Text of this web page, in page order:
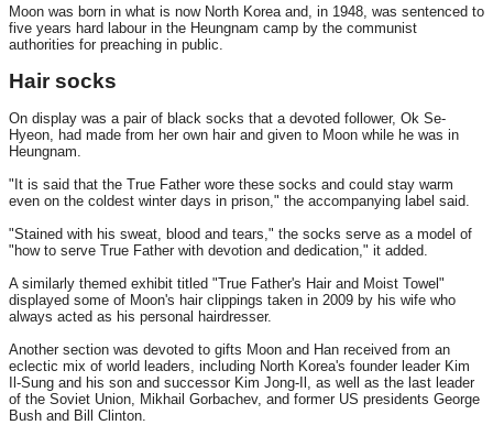
Moon was born in what is now North Korea and, in 1948, was sentenced to
five years hard labour in the Heungnam camp by the communist
authorities for preaching in public.
Hair socks
On display was a pair of black socks that a devoted follower, Ok Se-
Hyeon, had made from her own hair and given to Moon while he was in
Heungnam.
"It is said that the True Father wore these socks and could stay warm
even on the coldest winter days in prison," the accompanying label said.
"Stained with his sweat, blood and tears," the socks serve as a model of
"how to serve True Father with devotion and dedication," it added.
A similarly themed exhibit titled "True Father's Hair and Moist Towel"
displayed some of Moon's hair clippings taken in 2009 by his wife who
always acted as his personal hairdresser.
Another section was devoted to gifts Moon and Han received from an
eclectic mix of world leaders, including North Korea's founder leader Kim
Il-Sung and his son and successor Kim Jong-Il, as well as the last leader
of the Soviet Union, Mikhail Gorbachev, and former US presidents George
Bush and Bill Clinton.